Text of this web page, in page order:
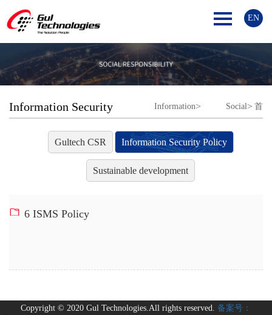
EN
Information Security
首
>
Social
>
Information
Gultech CSR Information Security Policy
Sustainable development
6 ISMS Policy
Copyright © 2020 Gul Technologies.All rights reserved. 备案号：